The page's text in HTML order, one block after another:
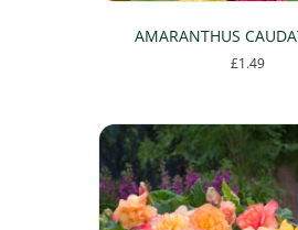
AMARANTHUS
£1.49
has
multiple
The
options